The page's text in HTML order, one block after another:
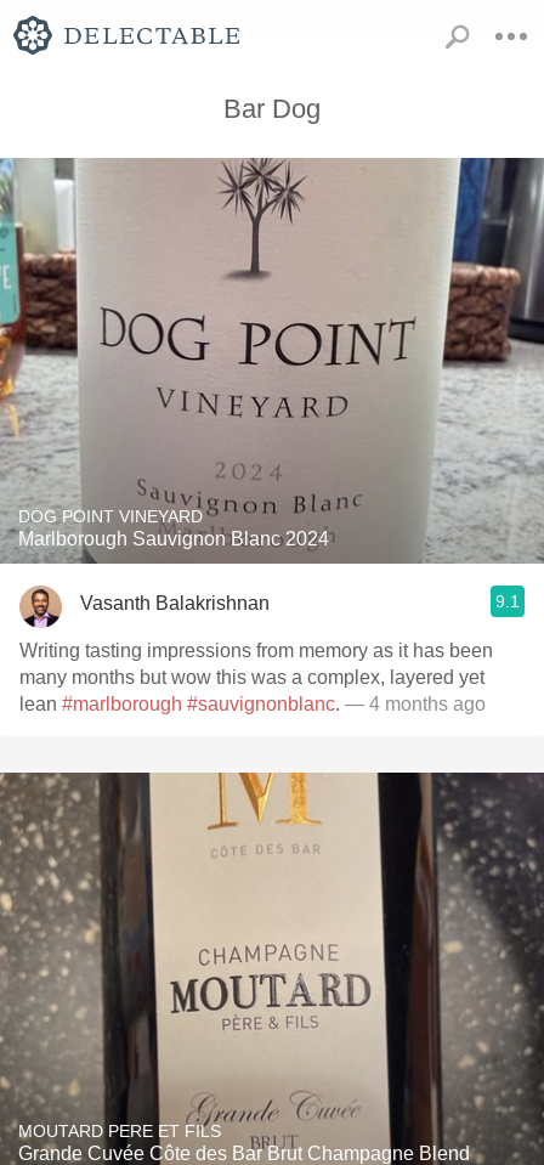
Bar Dog
DOG POINT VINEYARD
Marlborough Sauvignon Blanc 2024
Vasanth Balakrishnan 9.1
Writing tasting impressions from memory as it has been
many months but wow this was a complex, layered yet
lean #marlborough #sauvignonblanc. — 4 months ago
MOUTARD PERE ET FILS
Grande Cuvée Côte des Bar Brut Champagne Blend